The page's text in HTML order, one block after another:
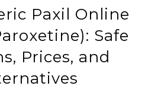
Paxil Online
Safe
Prices, and